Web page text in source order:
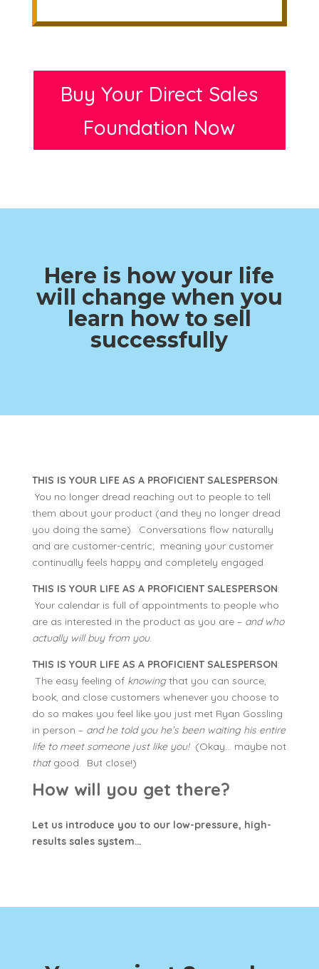
Buy Your Direct Sales
Foundation Now
Here is how your life
will change when you
learn how to sell
successfully
THIS IS YOUR LIFE AS A PROFICIENT SALESPERSON:
You no longer dread reaching out to people to tell
them about your product (and they no longer dread
you doing the same). Conversations flow naturally
and are customer-centric; meaning your customer
continually feels happy and completely engaged.
THIS IS YOUR LIFE AS A PROFICIENT SALESPERSON:
Your calendar is full of appointments to people who
are as interested in the product as you are – and who
actually will buy from you.
THIS IS YOUR LIFE AS A PROFICIENT SALESPERSON:
The easy feeling of knowingthat you can source,
book, and close customers whenever you choose to
do so makes you feel like you just met Ryan Gossling
in person – and he told you he’s been waiting his entire
life to meet someone just like you!(Okay… maybe not
thatgood. But close!)
How will you get there?
Let us introduce you to our low-pressure, high-
results sales system…